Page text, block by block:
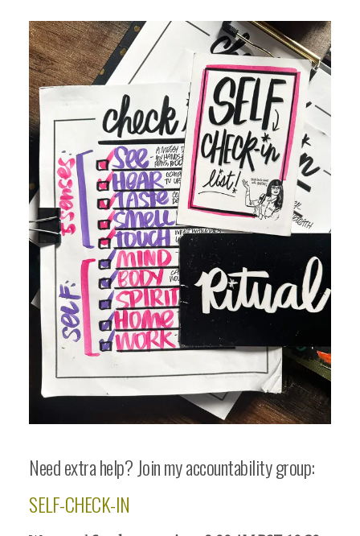
Need extra help? Join my accountability group:
SELF-CHECK-IN